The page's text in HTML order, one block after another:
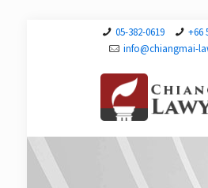
05-382-0619
+66
info@chiangmai-